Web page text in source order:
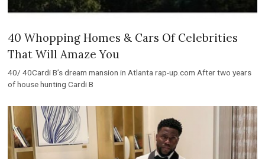
40 Whopping Homes & Cars Of Celebrities
That Will Amaze You
40/ 40Cardi B’s dream mansion in Atlanta rap-up.com After two years
of house hunting Cardi B